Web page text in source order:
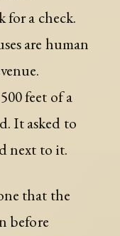
a check.
are human
feet of a
It asked to
next to it.
that the
before